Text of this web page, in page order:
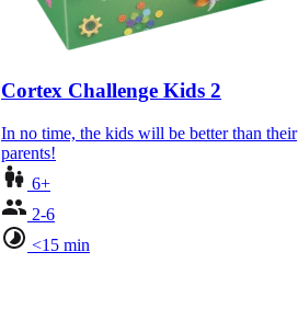
Cortex Challenge Kids 2
In no time, the kids will be better than their
parents!
6+
2-6
<15 min